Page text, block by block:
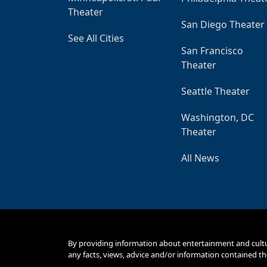
Theater
See All Cities
San Diego Theater
San Francisco
Theater
Seattle Theater
Washington, DC
Theater
All News
By providing information about entertainment and
any facts, views, advice and/or information contained